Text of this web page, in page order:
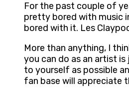
For the past couple of
pretty bored with music
bored with it. Les
More than anything, I
you can do as an artist
to yourself as possible
fan base will appreciate